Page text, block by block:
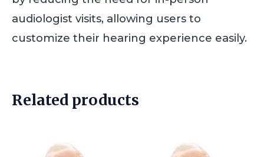
audiologist visits, allowing users to
customize their hearing experience easily.
Related products